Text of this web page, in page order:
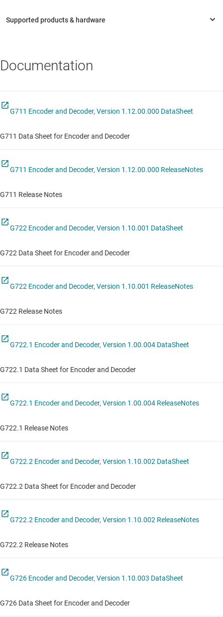
Documentation
G711 Encoder and Decoder, Version 1.12.00.000 DataSheet
G711 Data Sheet for Encoder and Decoder
G711 Encoder and Decoder, Version 1.12.00.000 ReleaseNotes
G711 Release Notes
G722 Encoder and Decoder, Version 1.10.001 DataSheet
G722 Data Sheet for Encoder and Decoder
G722 Encoder and Decoder, Version 1.10.001 ReleaseNotes
G722 Release Notes
G722.1 Encoder and Decoder, Version 1.00.004 DataSheet
G722.1 Data Sheet for Encoder and Decoder
G722.1 Encoder and Decoder, Version 1.00.004 ReleaseNotes
G722.1 Release Notes
G722.2 Encoder and Decoder, Version 1.10.002 DataSheet
G722.2 Data Sheet for Encoder and Decoder
G722.2 Encoder and Decoder, Version 1.10.002 ReleaseNotes
G722.2 Release Notes
G726 Encoder and Decoder, Version 1.10.003 DataSheet
G726 Data Sheet for Encoder and Decoder